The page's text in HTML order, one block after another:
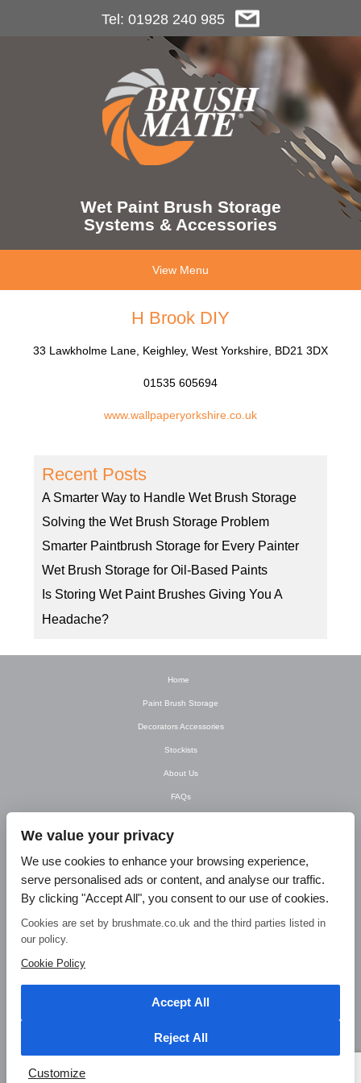
Tel: 01928 240 985
Wet Paint Brush Storage
Systems & Accessories
View Menu
H Brook DIY
33 Lawkholme Lane, Keighley, West Yorkshire, BD21 3DX
01535 605694
www.wallpaperyorkshire.co.uk
Recent Posts
A Smarter Way to Handle Wet Brush Storage
Solving the Wet Brush Storage Problem
Smarter Paintbrush Storage for Every Painter
Wet Brush Storage for Oil-Based Paints
Is Storing Wet Paint Brushes Giving You A
Headache?
Home
Paint Brush Storage
Decorators Accessories
Stockists
About Us
FAQs
Contact Us
T&C’s
© Brush Mate Products, 2015. Brush Mate Products, Frodsham Business Centre,
Bridge Lane, Frodsham, Cheshire WA6 7FZ Tel: 01928 240 985 Email:
We value your privacy
We use cookies to enhance your browsing experience,
serve personalised ads or content, and analyse our traffic.
By clicking "Accept All", you consent to our use of cookies.
Cookies are set by brushmate.co.uk and the third parties listed in
our policy.
Cookie Policy
Accept All
Reject All
Customize